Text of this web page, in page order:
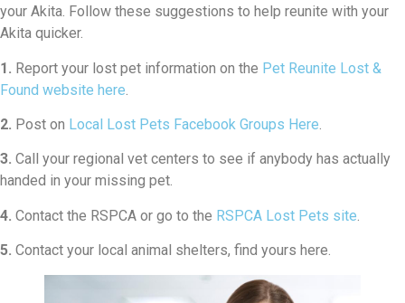
your Akita. Follow these suggestions to help reunite with your
Akita quicker.
1. Report your lost pet information on the Pet Reunite Lost &
Found website here
2. Post on Local Lost Pets Facebook Groups Here.
3. Call your regional vet centers to see if anybody has actually
handed in your missing pet.
4. Contact the RSPCA or go to the RSPCA Lost Pets site
5. Contact your local animal shelters, find yours here.